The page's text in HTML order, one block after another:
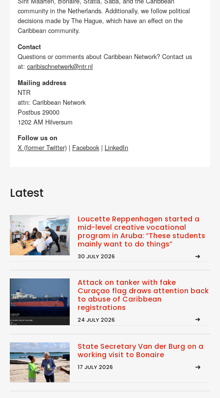
community in the Netherlands. Additionally, we follow political
decisions made by The Hague, which have an effect on the
Caribbean community.
Contact
Questions or comments about Caribbean Network? Contact us
at: caribischnetwerk@ntr.nl
Mailing address
NTR
attn: Caribbean Network
Postbus 29000
1202 AM Hilversum
Follow us on
X (former Twitter) | Facebook| LinkedIn
Latest
Loucette Reppenhagen started a
mid-level creative vocational
program in Aruba: “These students
mainly want to do things”
30 JULY 2026
Attack on tanker with fake
Curaçao flag draws attention back
to abuse of Caribbean
registrations
24 JULY 2026
State Secretary Van der Burg on a
working visit to Bonaire
17 JULY 2026